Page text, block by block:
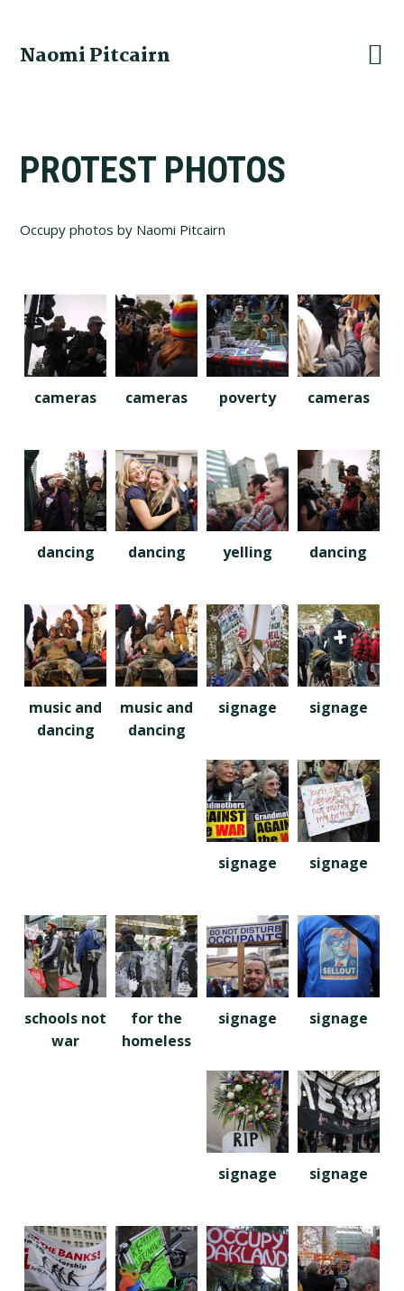
primary
main
footer
Naomi Pitcairn
PROTEST PHOTOS
Occupy photos by Naomi Pitcairn
cameras cameras poverty cameras
dancing dancing yelling dancing
music and
dancing
music and
dancing
signage signage
signage signage
schools not
war
for the
homeless
signage signage
signage signage